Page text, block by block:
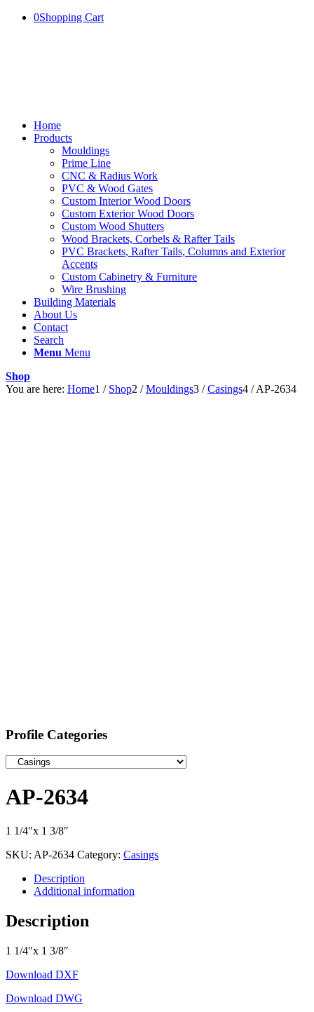
0Shopping Cart
Home
Products
Mouldings
Prime Line
CNC & Radius Work
PVC & Wood Gates
Custom Interior Wood Doors
Custom Exterior Wood Doors
Custom Wood Shutters
Wood Brackets, Corbels & Rafter Tails
PVC Brackets, Rafter Tails, Columns and Exterior
Accents
Custom Cabinetry & Furniture
Wire Brushing
Building Materials
About Us
Contact
Search
Menu Menu
Shop
You are here: Home1 / Shop2 / Mouldings3 / Casings4 / AP-2634
Profile Categories
AP-2634
1 1/4″x 1 3/8″
SKU: AP-2634 Category: Casings
Description
Additional information
Description
1 1/4″x 1 3/8″
Download DXF
Download DWG